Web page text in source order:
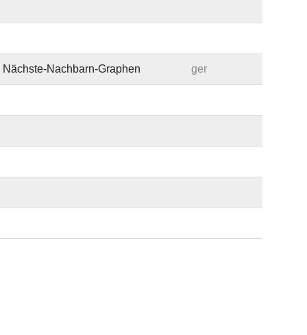
Nachbarn-Graphen ger